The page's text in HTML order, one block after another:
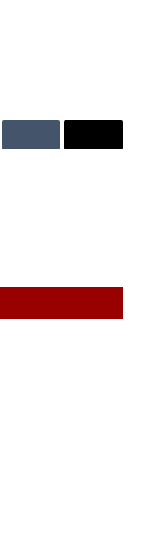
Tumblr Email